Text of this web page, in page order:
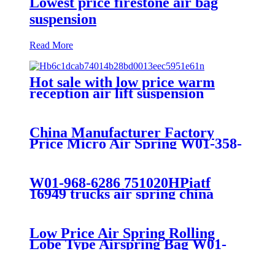
suspension
Read More
Hot sale with low price warm
reception air lift suspension
China Manufacturer Factory
Price Micro Air Spring W01-358-
7008/FS330-11474/1B12-
W01-968-6286 751020HPiatf
16949 trucks air spring china
manufacture Lowest price trailer
iso9001
Low Price Air Spring Rolling
Lobe Type Airspring Bag W01-
358-9010 / 1T15M-4